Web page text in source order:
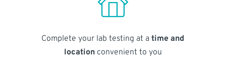
Complete your lab testing at atime and
locationconvenient to you